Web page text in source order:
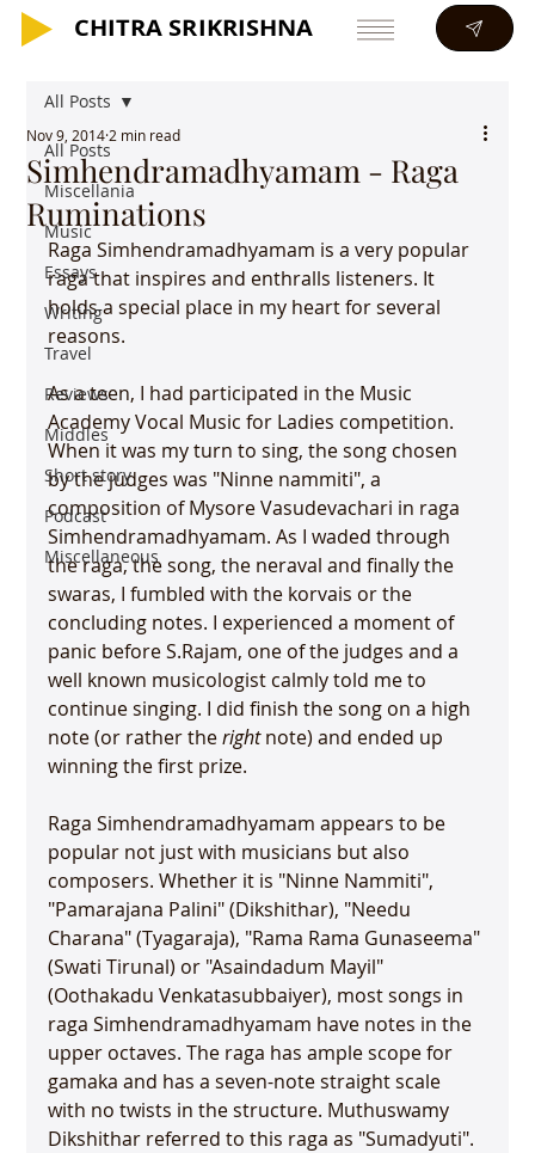
CHITRA SRIKRISHNA
CHITRA SRIKRISHNA
All Posts
Miscellania
Music
Essays
Writing
Travel
Reviews
Middles
Short story
Podcast
Miscellaneous
All Posts
Simhendramadhyamam - Raga
Ruminations
Nov 9, 2014 2 min read
Raga Simhendramadhyamam is a very popular
raga that inspires and enthralls listeners. It
holds a special place in my heart for several
reasons.
As a teen, I had participated in the Music
Academy Vocal Music for Ladies competition.
When it was my turn to sing, the song chosen
by the judges was "Ninne nammiti", a
composition of Mysore Vasudevachari in raga
Simhendramadhyamam. As I waded through
the raga, the song, the neraval and finally the
swaras, I fumbled with the korvais or the
concluding notes. I experienced a moment of
panic before S.Rajam, one of the judges and a
well known musicologist calmly told me to
continue singing. I did finish the song on a high
note (or rather the right note) and ended up
winning the first prize.
Raga Simhendramadhyamam appears to be
popular not just with musicians but also
composers. Whether it is "Ninne Nammiti",
"Pamarajana Palini" (Dikshithar), "Needu
Charana" (Tyagaraja), "Rama Rama Gunaseema"
(Swati Tirunal) or "Asaindadum Mayil"
(Oothakadu Venkatasubbaiyer), most songs in
raga Simhendramadhyamam have notes in the
upper octaves. The raga has ample scope for
gamaka and has a seven-note straight scale
with no twists in the structure. Muthuswamy
Dikshithar referred to this raga as "Sumadyuti".